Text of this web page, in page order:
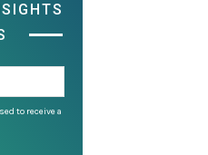
to receive a